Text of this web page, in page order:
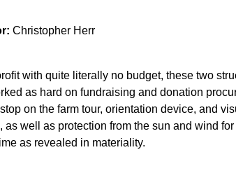
Christopher Herr
with quite literally no budget, these two
as hard on fundraising and donation
on the farm tour, orientation device, and
as well as protection from the sun and wind
as revealed in materiality.